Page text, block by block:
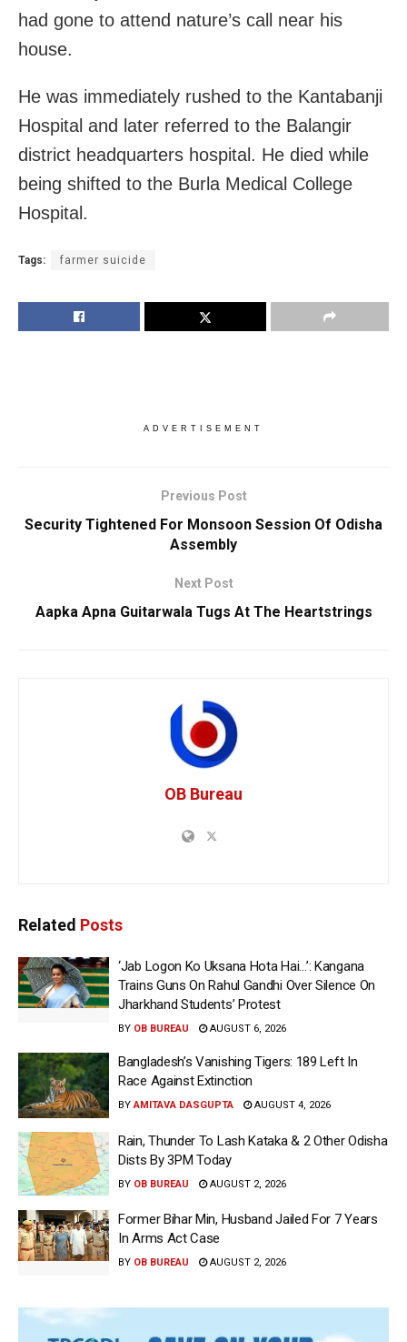
had gone to attend nature’s call near his
house.
He was immediately rushed to the Kantabanji
Hospital and later referred to the Balangir
district headquarters hospital. He died while
being shifted to the Burla Medical College
Hospital.
Tags: farmer suicide
ADVERTISEMENT
Previous Post
Security Tightened For Monsoon Session Of Odisha
Assembly
Next Post
Aapka Apna Guitarwala Tugs At The Heartstrings
OB Bureau
Related Posts
‘Jab Logon Ko Uksana Hota Hai…’: Kangana
Trains Guns On Rahul Gandhi Over Silence On
Jharkhand Students’ Protest
BY OB BUREAU AUGUST 6, 2026
Bangladesh’s Vanishing Tigers: 189 Left In
Race Against Extinction
BY AMITAVA DASGUPTA AUGUST 4, 2026
Rain, Thunder To Lash Kataka & 2 Other Odisha
Dists By 3PM Today
BY OB BUREAU AUGUST 2, 2026
Former Bihar Min, Husband Jailed For 7 Years
In Arms Act Case
BY OB BUREAU AUGUST 2, 2026